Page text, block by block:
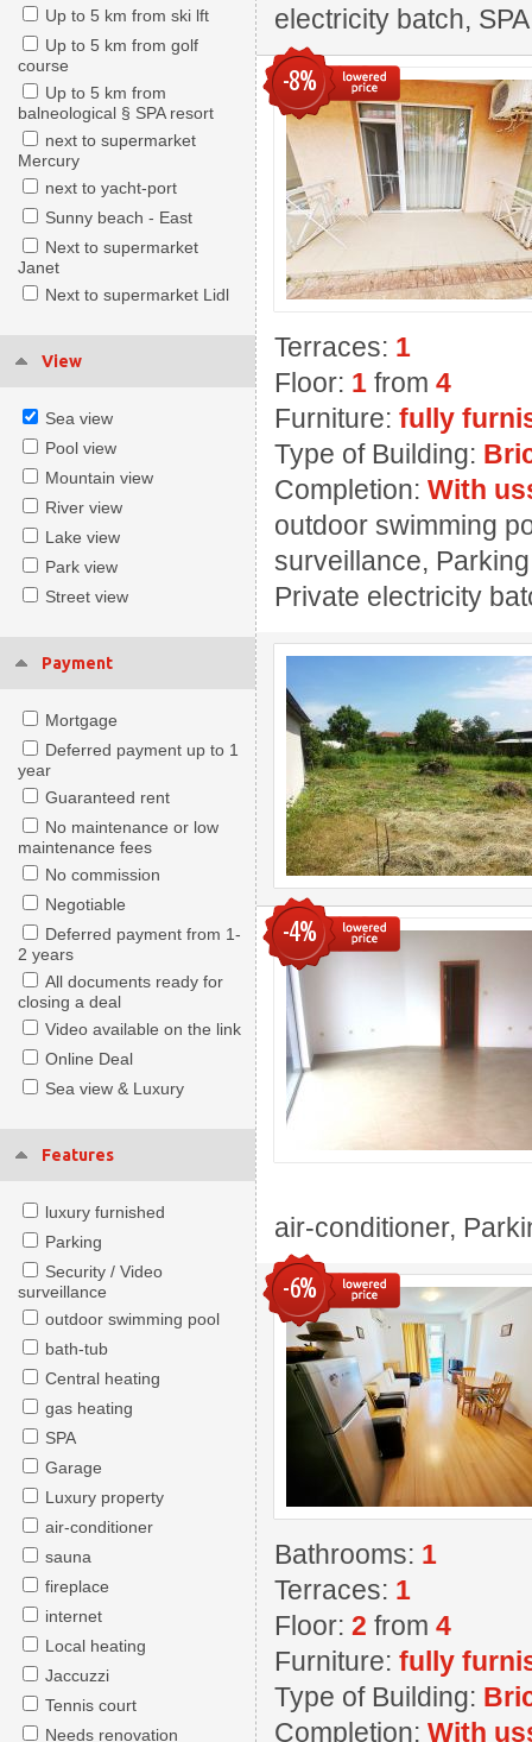
Up to 5 km from ski lft
Up to 5 km from golf
course
Up to 5 km from
balneological § SPA resort
next to supermarket
Mercury
next to yacht-port
Sunny beach - East
Next to supermarket
Janet
Next to supermarket Lidl
View
Sea view
Pool view
Mountain view
River view
Lake view
Park view
Street view
Payment
Mortgage
Deferred payment up to 1
year
Guaranteed rent
No maintenance or low
maintenance fees
No commission
Negotiable
Deferred payment from 1-
2 years
All documents ready for
closing a deal
Video available on the link
Online Deal
Sea view & Luxury
Features
luxury furnished
Parking
Security / Video
surveillance
outdoor swimming pool
bath-tub
Central heating
gas heating
SPA
Garage
Luxury property
air-conditioner
sauna
fireplace
internet
Local heating
Jaccuzzi
Tennis court
Needs renovation
electricity batch,
-8%
Terraces: 1
Floor: 1 from 4
Furniture: fully
Type of Building:
Completion: With
outdoor swimming
surveillance,
Private electricity
-4%
air-conditioner,
-6%
Bathrooms: 1
Terraces: 1
Floor: 2 from 4
Furniture: fully
Type of Building:
Completion: With